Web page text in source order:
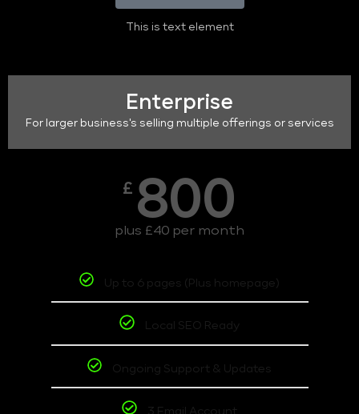
This is text element
Enterprise
For larger business's selling multiple offerings or services
£ 800
plus £40 per month
Up to 6 pages (Plus homepage)
Local SEO Ready
Ongoing Support & Updates
3 Email Account